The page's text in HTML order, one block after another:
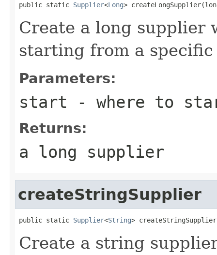
public static Supplier<Long>
Create a long supplier
starting from a
Parameters:
start - where to
Returns:
a long supplier
createStringSupplier
public static Supplier<String>
Create a string